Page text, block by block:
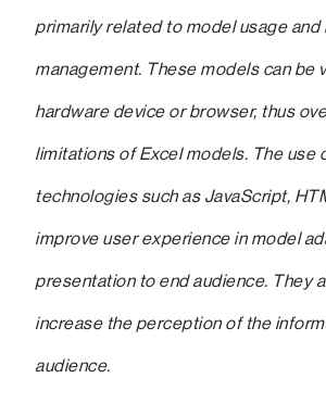
primarily related to model usage
management. These models can be
hardware device or browser, thus
limitations of Excel models. The use
technologies such as JavaScript,
improve user experience in model
presentation to end audience. They
increase the perception of the
audience.